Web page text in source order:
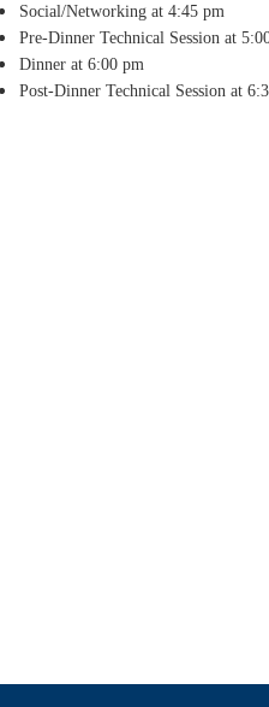
Social/Networking at 4:45 pm
Pre-Dinner Technical Session at
Dinner at 6:00 pm
Post-Dinner Technical Session at